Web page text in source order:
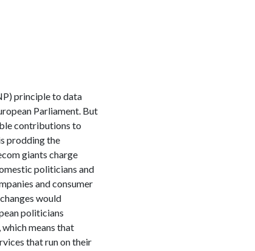
principle to data
Parliament. But
contributions to
prodding the
giants charge
politicians and
and consumer
would
politicians
means that
that run on their